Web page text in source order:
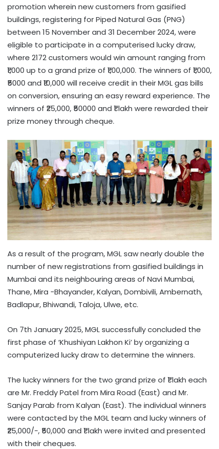
promotion wherein new customers from gasified
buildings, registering for Piped Natural Gas (PNG)
between 15 November and 31 December 2024, were
eligible to participate in a computerised lucky draw,
where 2172 customers would win amount ranging from
₹1,000 up to a grand prize of ₹1,00,000. The winners of ₹1,000,
₹5000 and ₹10,000 will receive credit in their MGL gas bills
on conversion, ensuring an easy reward experience. The
winners of ₹25,000, ₹50000 and ₹1 lakh were rewarded their
prize money through cheque.
As a result of the program, MGL saw nearly double the
number of new registrations from gasified buildings in
Mumbai and its neighbouring areas of Navi Mumbai,
Thane, Mira -Bhayander, Kalyan, Dombivili, Ambernath,
Badlapur, Bhiwandi, Taloja, Ulwe, etc.
On 7th January 2025, MGL successfully concluded the
first phase of ‘Khushiyan Lakhon Ki’ by organizing a
computerized lucky draw to determine the winners.
The lucky winners for the two grand prize of ₹1 lakh each
are Mr. Freddy Patel from Mira Road (East) and Mr.
Sanjay Parab from Kalyan (East). The individual winners
were contacted by the MGL team and lucky winners of
₹25,000/-, ₹50,000 and ₹1 lakh were invited and presented
with their cheques.